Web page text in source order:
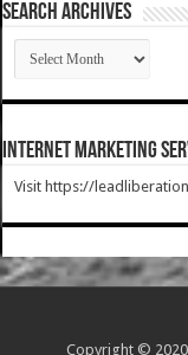
SEARCH ARCHIVES
SEARCH
ARCHIVES
Internet Marketing
Visit https://
Copyright © 2020